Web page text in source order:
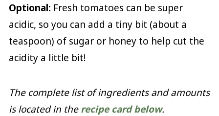
Optional: Fresh tomatoes can be super
acidic, so you can add a tiny bit (about a
teaspoon) of sugar or honey to help cut the
acidity a little bit!
The complete list of ingredients and amounts
is located in therecipe card below.